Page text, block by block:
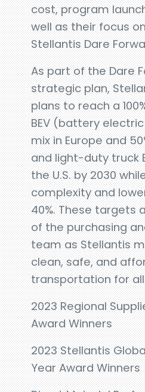
cost, program
well as their focus
Stellantis Dare
As part of the Dare
strategic plan,
plans to reach a
BEV (battery
mix in Europe and
and light-duty truck
the U.S. by 2030
complexity and
40%. These targets
of the purchasing
team as Stellantis
clean, safe, and
transportation for
2023 Regional
Award Winners
2023 Stellantis
Year Award Winners